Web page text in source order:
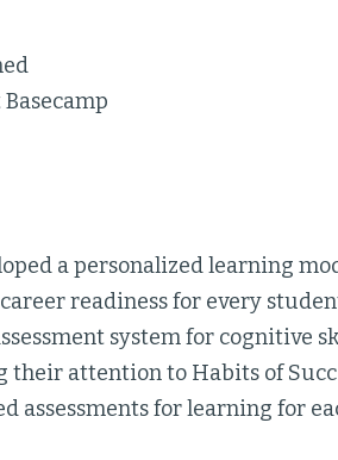
a personalized learning
readiness for every
system for cognitive
their attention to Habits of
assessments for learning for